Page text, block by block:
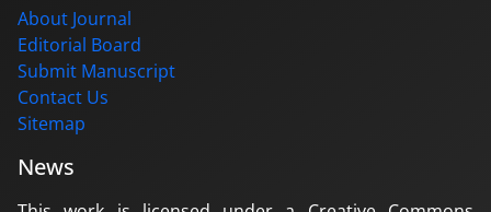
About Journal
Editorial Board
Submit Manuscript
Contact Us
Sitemap
News